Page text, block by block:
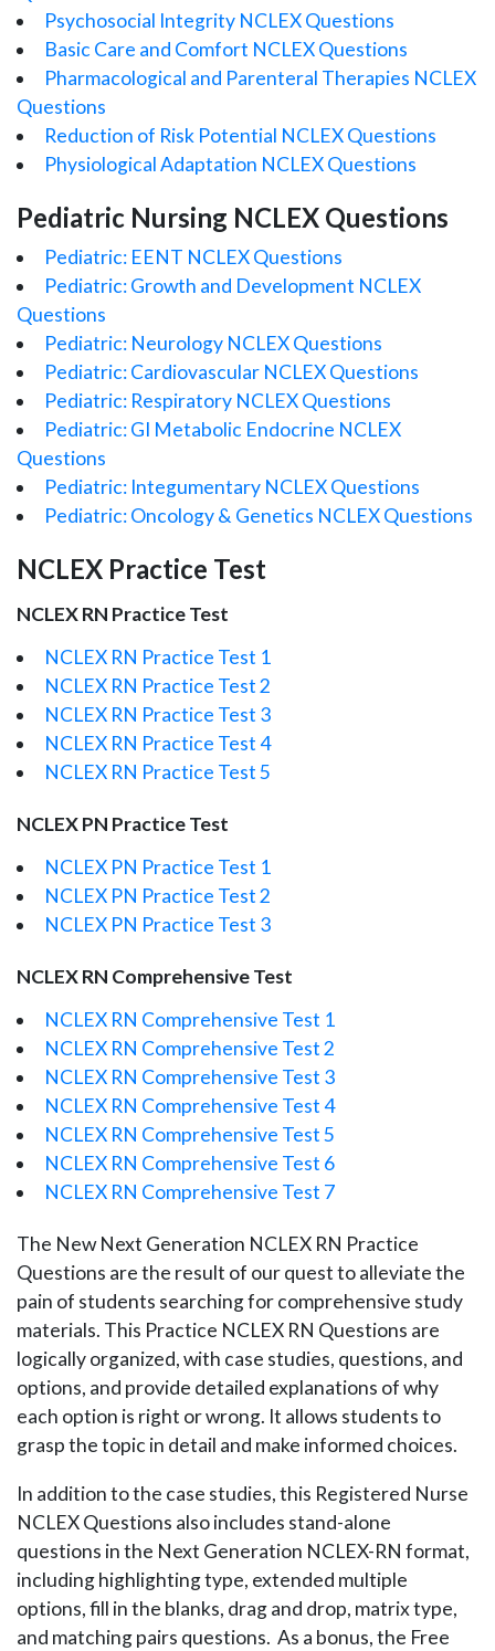
Psychosocial Integrity NCLEX Questions
Basic Care and Comfort NCLEX Questions
Pharmacological and Parenteral Therapies NCLEX
Questions
Reduction of Risk Potential NCLEX Questions
Physiological Adaptation NCLEX Questions
Pediatric Nursing NCLEX Questions
Pediatric: EENT NCLEX Questions
Pediatric: Growth and Development NCLEX
Questions
Pediatric: Neurology NCLEX Questions
Pediatric: Cardiovascular NCLEX Questions
Pediatric: Respiratory NCLEX Questions
Pediatric: GI Metabolic Endocrine NCLEX
Questions
Pediatric: Integumentary NCLEX Questions
Pediatric: Oncology & Genetics NCLEX Questions
NCLEX Practice Test
NCLEX RN Practice Test
NCLEX RN Practice Test 1
NCLEX RN Practice Test 2
NCLEX RN Practice Test 3
NCLEX RN Practice Test 4
NCLEX RN Practice Test 5
NCLEX PN Practice Test
NCLEX PN Practice Test 1
NCLEX PN Practice Test 2
NCLEX PN Practice Test 3
NCLEX RN Comprehensive Test
NCLEX RN Comprehensive Test 1
NCLEX RN Comprehensive Test 2
NCLEX RN Comprehensive Test 3
NCLEX RN Comprehensive Test 4
NCLEX RN Comprehensive Test 5
NCLEX RN Comprehensive Test 6
NCLEX RN Comprehensive Test 7
The New Next Generation NCLEX RN Practice
Questions are the result of our quest to alleviate the
pain of students searching for comprehensive study
materials. This Practice NCLEX RN Questions are
logically organized, with case studies, questions, and
options, and provide detailed explanations of why
each option is right or wrong. It allows students to
grasp the topic in detail and make informed choices.
In addition to the case studies, this Registered Nurse
NCLEX Questions also includes stand-alone
questions in the Next Generation NCLEX-RN format,
including highlighting type, extended multiple
options, fill in the blanks, drag and drop, matrix type,
and matching pairs questions. As a bonus, the Free